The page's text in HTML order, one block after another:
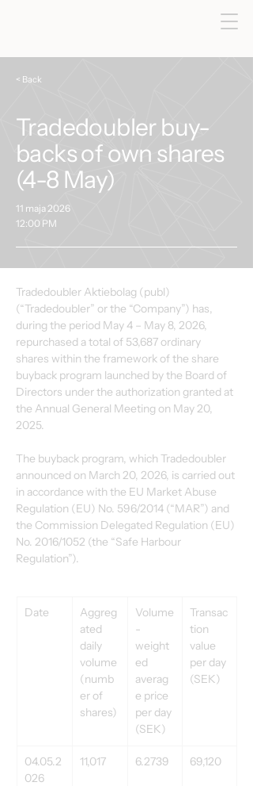
< Back
Tradedoubler buy-
backs of own shares
(4-8 May)
11 maja 2026
12:00 PM
Tradedoubler Aktiebolag (publ)
(“Tradedoubler” or the “Company”) has,
during the period May 4 – May 8, 2026,
repurchased a total of 53,687 ordinary
shares within the framework of the share
buyback program launched by the Board of
Directors under the authorization granted at
the Annual General Meeting on May 20,
2025.
The buyback program, which Tradedoubler
announced on March 20, 2026, is carried out
in accordance with the EU Market Abuse
Regulation (EU) No. 596/2014 (“MAR”) and
the Commission Delegated Regulation (EU)
No. 2016/1052 (the “Safe Harbour
Regulation”).
Date
Aggreg
ated
daily
volume
(numb
er of
shares)
Volume
-
weight
ed
averag
e price
per day
(SEK)
Transac
tion
value
per day
(SEK)
04.05.2
026
11,017 6.2739 69,120